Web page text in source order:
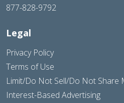
877-828-9792
Legal
Privacy Policy
Terms of Use
Limit/Do Not Sell/Do Not Share
Interest-Based Advertising